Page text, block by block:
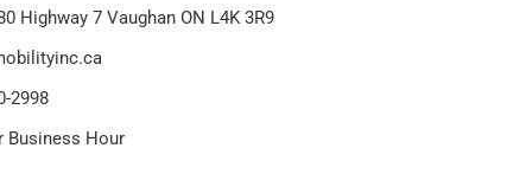
Highway 7 Vaughan ON L4K 3R9
2998
Business Hour